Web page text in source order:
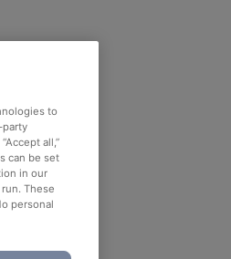
to
party
all,”
can be set
in our
These
personal